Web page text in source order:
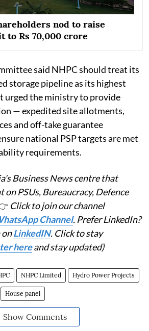
nod to raise
to Rs 70,000 crore
said NHPC should treat its
storage pipeline as its highest
urged the ministry to provide
— expedited site allotments,
and off-take guarantee
national PSP targets are met
requirements.
Business News centre that
on PSUs, Bureaucracy, Defence
Click to join our channel
Channel. Prefer LinkedIn?
onLinkedIN. Click to stay
hereand stay updated)
NHPC Limited Hydro Power Projects
House panel
Show Comments